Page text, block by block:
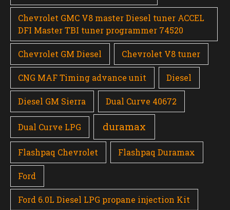
Chevrolet GMC V8 master Diesel tuner ACCEL
DFI Master TBI tuner programmer 74520
Chevrolet GM Diesel Chevrolet V8 tuner
CNG MAF Timing advance unit Diesel
Diesel GM Sierra Dual Curve 40672
Dual Curve LPG duramax
Flashpaq Chevrolet Flashpaq Duramax
Ford
Ford 6.0L Diesel LPG propane injection Kit